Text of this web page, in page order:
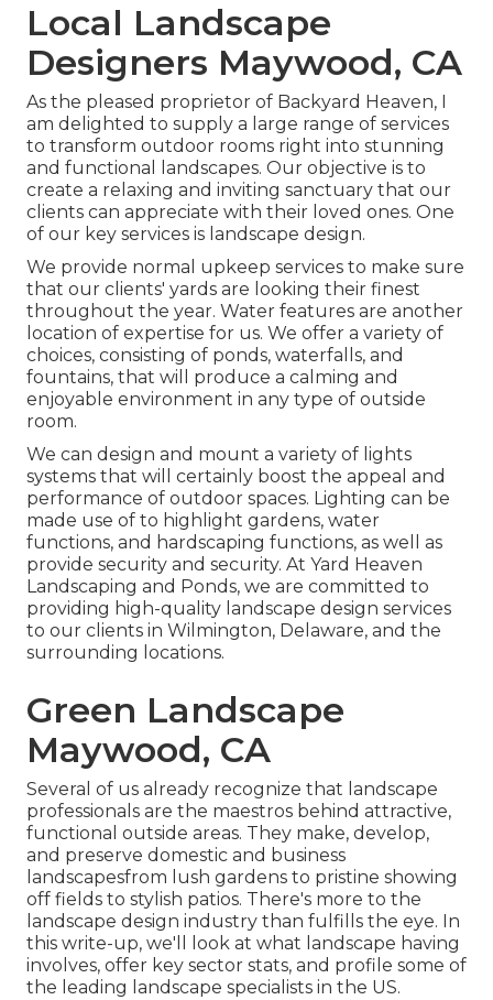
Local Landscape
Designers Maywood, CA
As the pleased proprietor of Backyard Heaven, I
am delighted to supply a large range of services
to transform outdoor rooms right into stunning
and functional landscapes. Our objective is to
create a relaxing and inviting sanctuary that our
clients can appreciate with their loved ones. One
of our key services is landscape design.
We provide normal upkeep services to make sure
that our clients' yards are looking their finest
throughout the year. Water features are another
location of expertise for us. We offer a variety of
choices, consisting of ponds, waterfalls, and
fountains, that will produce a calming and
enjoyable environment in any type of outside
room.
We can design and mount a variety of lights
systems that will certainly boost the appeal and
performance of outdoor spaces. Lighting can be
made use of to highlight gardens, water
functions, and hardscaping functions, as well as
provide security and security. At Yard Heaven
Landscaping and Ponds, we are committed to
providing high-quality landscape design services
to our clients in Wilmington, Delaware, and the
surrounding locations.
Green Landscape
Maywood, CA
Several of us already recognize that landscape
professionals are the maestros behind attractive,
functional outside areas. They make, develop,
and preserve domestic and business
landscapesfrom lush gardens to pristine showing
off fields to stylish patios. There's more to the
landscape design industry than fulfills the eye. In
this write-up, we'll look at what landscape having
involves, offer key sector stats, and profile some of
the leading landscape specialists in the US.